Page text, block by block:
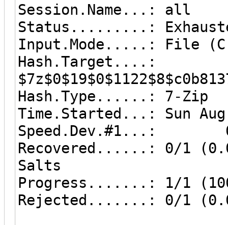
Session.Name...: all
Status.........:
Input.Mode.....: File
Hash.Target....:
Hash.Type......: 7-Zip
Time.Started...: Sun
Speed.Dev.#1...: 0
Recovered......: 0/1
Salts
Progress.......: 1/1
Rejected.......: 0/1